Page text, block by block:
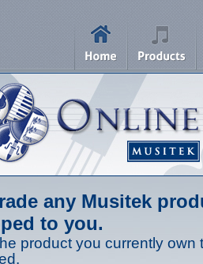
any Musitek
to you.
product you currently